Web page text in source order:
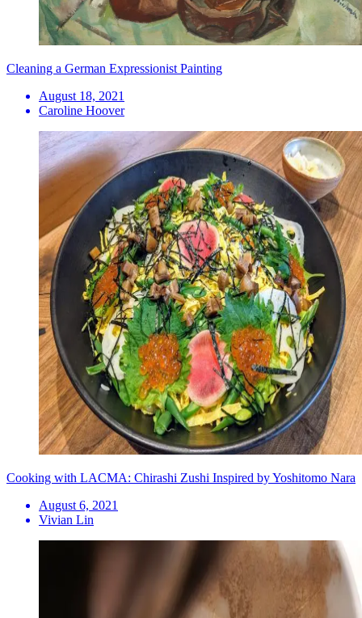
Cleaning a German Expressionist Painting
August 18, 2021
Caroline Hoover
Cooking with LACMA: Chirashi Zushi Inspired by Yoshitomo Nara
August 6, 2021
Vivian Lin